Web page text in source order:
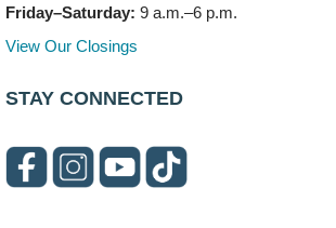
Children's Storytime Room
Knitting and Crocheters Nest
Meeting Room B
Faux Stained Glass
Mon, Aug 10, 6:00pm - 7:30pm
Friday–Saturday: 9 a.m.–6 p.m.
View Our Closings
STAY CONNECTED